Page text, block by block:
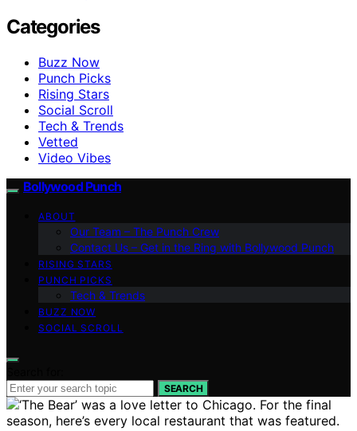
Categories
Buzz Now
Punch Picks
Rising Stars
Social Scroll
Tech & Trends
Vetted
Video Vibes
Bollywood Punch
ABOUT
Our Team – The Punch Crew
Contact Us – Get in the Ring with Bollywood Punch
RISING STARS
PUNCH PICKS
Tech & Trends
BUZZ NOW
SOCIAL SCROLL
SEARCH